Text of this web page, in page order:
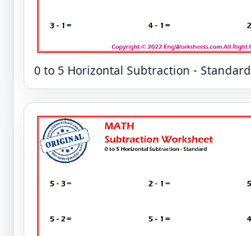
0 to 5 Horizontal Subtraction - Standard